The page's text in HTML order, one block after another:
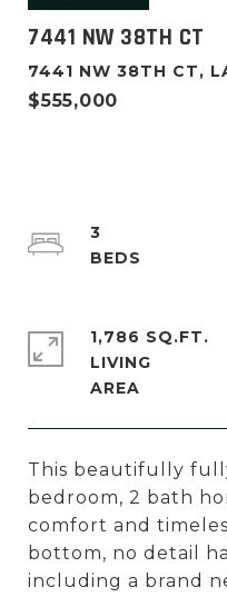
7441 NW 38TH CT
7441 NW 38TH CT,
$555,000
This beautifully
bedroom, 2 bath
comfort and
bottom, no detail
including a brand
3
1,786 SQ.FT.
LIVING